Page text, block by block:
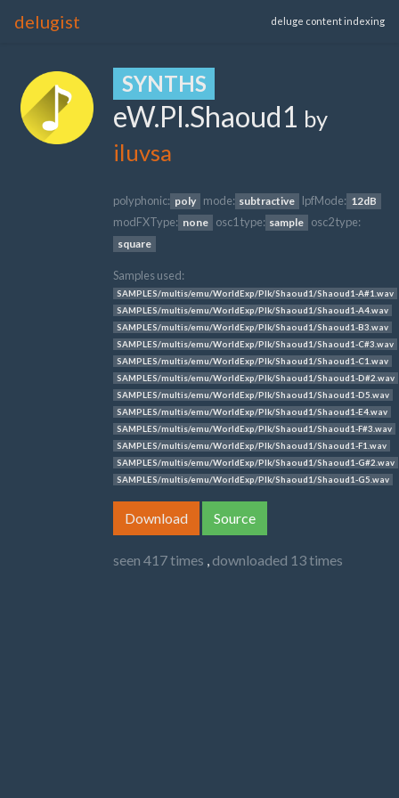
delugist deluge content indexing
SYNTHS
eW.Pl.Shaoud1 by
iluvsa
polyphonic: poly mode: subtractive lpfMode: 12dB
modFXType: none osc1 type: sample osc2 type:
square
Samples used:
SAMPLES/multis/emu/WorldExp/Plk/Shaoud1/Shaoud1-A#1.wav
SAMPLES/multis/emu/WorldExp/Plk/Shaoud1/Shaoud1-A4.wav
SAMPLES/multis/emu/WorldExp/Plk/Shaoud1/Shaoud1-B3.wav
SAMPLES/multis/emu/WorldExp/Plk/Shaoud1/Shaoud1-C#3.wav
SAMPLES/multis/emu/WorldExp/Plk/Shaoud1/Shaoud1-C1.wav
SAMPLES/multis/emu/WorldExp/Plk/Shaoud1/Shaoud1-D#2.wav
SAMPLES/multis/emu/WorldExp/Plk/Shaoud1/Shaoud1-D5.wav
SAMPLES/multis/emu/WorldExp/Plk/Shaoud1/Shaoud1-E4.wav
SAMPLES/multis/emu/WorldExp/Plk/Shaoud1/Shaoud1-F#3.wav
SAMPLES/multis/emu/WorldExp/Plk/Shaoud1/Shaoud1-F1.wav
SAMPLES/multis/emu/WorldExp/Plk/Shaoud1/Shaoud1-G#2.wav
SAMPLES/multis/emu/WorldExp/Plk/Shaoud1/Shaoud1-G5.wav
Download Source
seen 417 times , downloaded 13 times